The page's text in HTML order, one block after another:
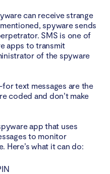
can receive strange
spyware sends
SMS is one of
apps to transmit
of the spyware
text messages are the
coded and don’t make
app that uses
to monitor
Here’s what it can do: